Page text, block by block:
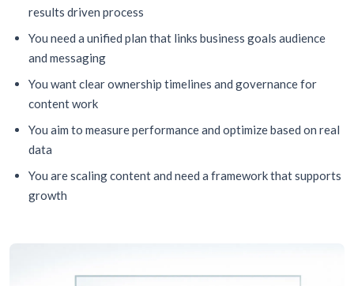
results driven process
You need a unified plan that links business goals audience
and messaging
You want clear ownership timelines and governance for
content work
You aim to measure performance and optimize based on real
data
You are scaling content and need a framework that supports
growth